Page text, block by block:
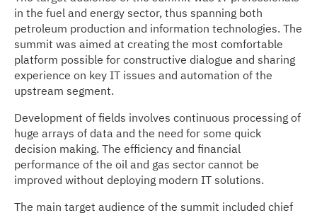
in the fuel and energy sector, thus spanning both
petroleum production and information technologies. The
summit was aimed at creating the most comfortable
platform possible for constructive dialogue and sharing
experience on key IT issues and automation of the
upstream segment.
Development of fields involves continuous processing of
huge arrays of data and the need for some quick
decision making. The efficiency and financial
performance of the oil and gas sector cannot be
improved without deploying modern IT solutions.
The main target audience of the summit included chief